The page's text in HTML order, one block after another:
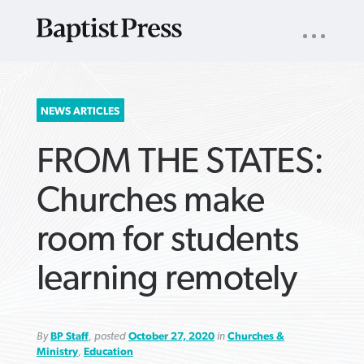
SEARCH
FOR:
NAV
NEWS ARTICLES
FROM THE STATES:
Churches make
room for students
learning remotely
ByBP Staff, posted October 27, 2020in Churches &
Ministry, Education
ARTICLES ›
ARTICLES ›